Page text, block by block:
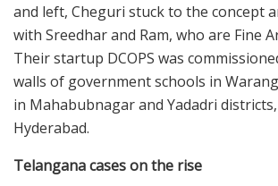
and left, Cheguri stuck to the concept
with Sreedhar and Ram, who are Fine
Their startup DCOPS was
walls of government schools in
in Mahabubnagar and Yadadri
Hyderabad.
Telangana cases on the rise